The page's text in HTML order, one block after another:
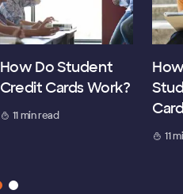
How Do Student
Credit Cards Work?
11 min read
11